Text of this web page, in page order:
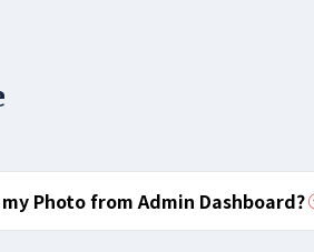
Photo from Admin Dashboard?